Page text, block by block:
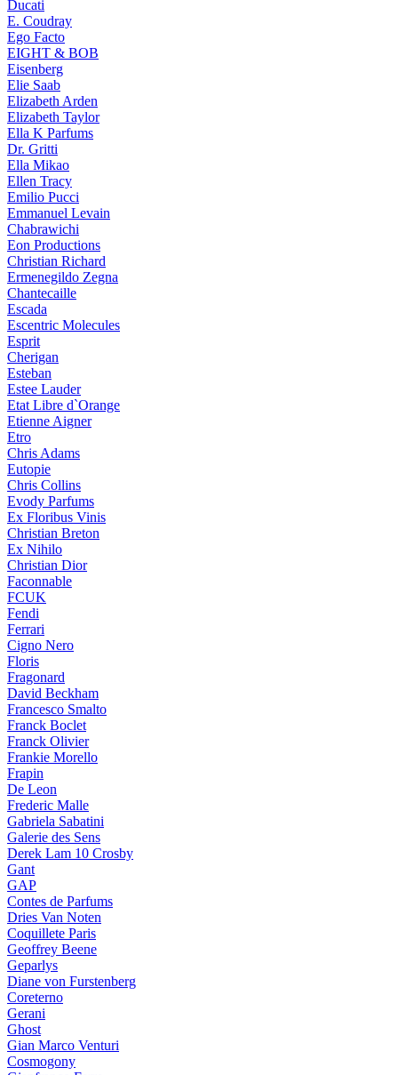
Ducati
E. Coudray
Ego Facto
EIGHT & BOB
Eisenberg
Elie Saab
Elizabeth Arden
Elizabeth Taylor
Ella K Parfums
Dr. Gritti
Ella Mikao
Ellen Tracy
Emilio Pucci
Emmanuel Levain
Chabrawichi
Eon Productions
Christian Richard
Ermenegildo Zegna
Chantecaille
Escada
Escentric Molecules
Esprit
Cherigan
Esteban
Estee Lauder
Etat Libre d`Orange
Etienne Aigner
Etro
Chris Adams
Eutopie
Chris Collins
Evody Parfums
Ex Floribus Vinis
Christian Breton
Ex Nihilo
Christian Dior
Faconnable
FCUK
Fendi
Ferrari
Cigno Nero
Floris
Fragonard
David Beckham
Francesco Smalto
Franck Boclet
Franck Olivier
Frankie Morello
Frapin
De Leon
Frederic Malle
Gabriela Sabatini
Galerie des Sens
Derek Lam 10 Crosby
Gant
GAP
Contes de Parfums
Dries Van Noten
Coquillete Paris
Geoffrey Beene
Geparlys
Diane von Furstenberg
Coreterno
Gerani
Ghost
Gian Marco Venturi
Cosmogony